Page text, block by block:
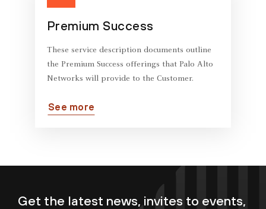
Premium Success
These service description documents outline
the Premium Success offerings that Palo Alto
Networks will provide to the Customer.
See more
Get the latest news, invites to events,